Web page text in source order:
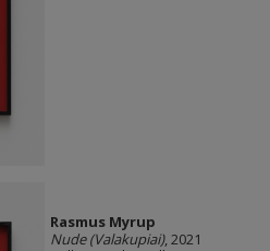
Rasmus Myrup
Nude (Valakupiai), 2021